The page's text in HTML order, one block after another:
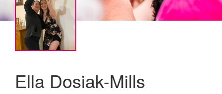
Ella Dosiak-Mills